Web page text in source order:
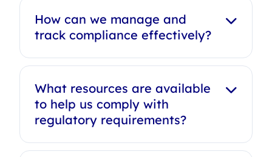
How can we manage and
track compliance effectively?
What resources are available
to help us comply with
regulatory requirements?